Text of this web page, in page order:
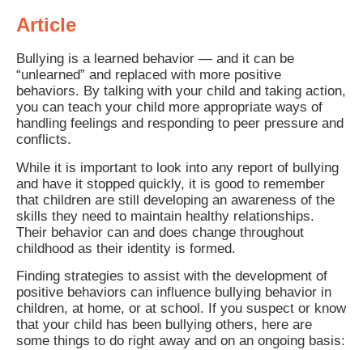
Article
Bullying is a learned behavior — and it can be
“unlearned” and replaced with more positive
behaviors. By talking with your child and taking action,
you can teach your child more appropriate ways of
handling feelings and responding to peer pressure and
conflicts.
While it is important to look into any report of bullying
and have it stopped quickly, it is good to remember
that children are still developing an awareness of the
skills they need to maintain healthy relationships.
Their behavior can and does change throughout
childhood as their identity is formed.
Finding strategies to assist with the development of
positive behaviors can influence bullying behavior in
children, at home, or at school. If you suspect or know
that your child has been bullying others, here are
some things to do right away and on an ongoing basis: